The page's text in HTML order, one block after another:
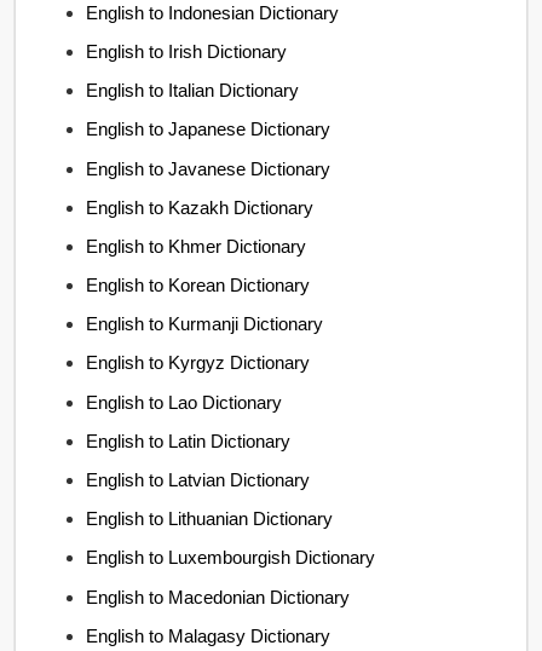
English to Indonesian Dictionary
English to Irish Dictionary
English to Italian Dictionary
English to Japanese Dictionary
English to Javanese Dictionary
English to Kazakh Dictionary
English to Khmer Dictionary
English to Korean Dictionary
English to Kurmanji Dictionary
English to Kyrgyz Dictionary
English to Lao Dictionary
English to Latin Dictionary
English to Latvian Dictionary
English to Lithuanian Dictionary
English to Luxembourgish Dictionary
English to Macedonian Dictionary
English to Malagasy Dictionary